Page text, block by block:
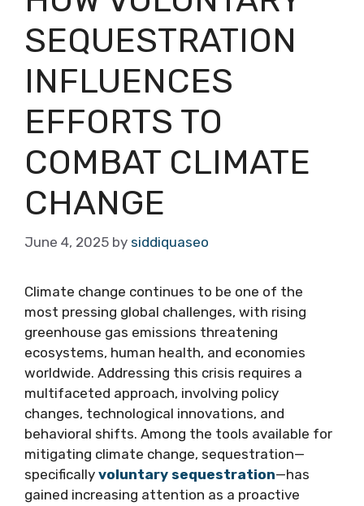
SEQUESTRATION
INFLUENCES
EFFORTS TO
COMBAT CLIMATE
CHANGE
June 4, 2025 by siddiquaseo
Climate change continues to be one of the
most pressing global challenges, with rising
greenhouse gas emissions threatening
ecosystems, human health, and economies
worldwide. Addressing this crisis requires a
multifaceted approach, involving policy
changes, technological innovations, and
behavioral shifts. Among the tools available for
mitigating climate change, sequestration—
specifically voluntary sequestration—has
gained increasing attention as a proactive